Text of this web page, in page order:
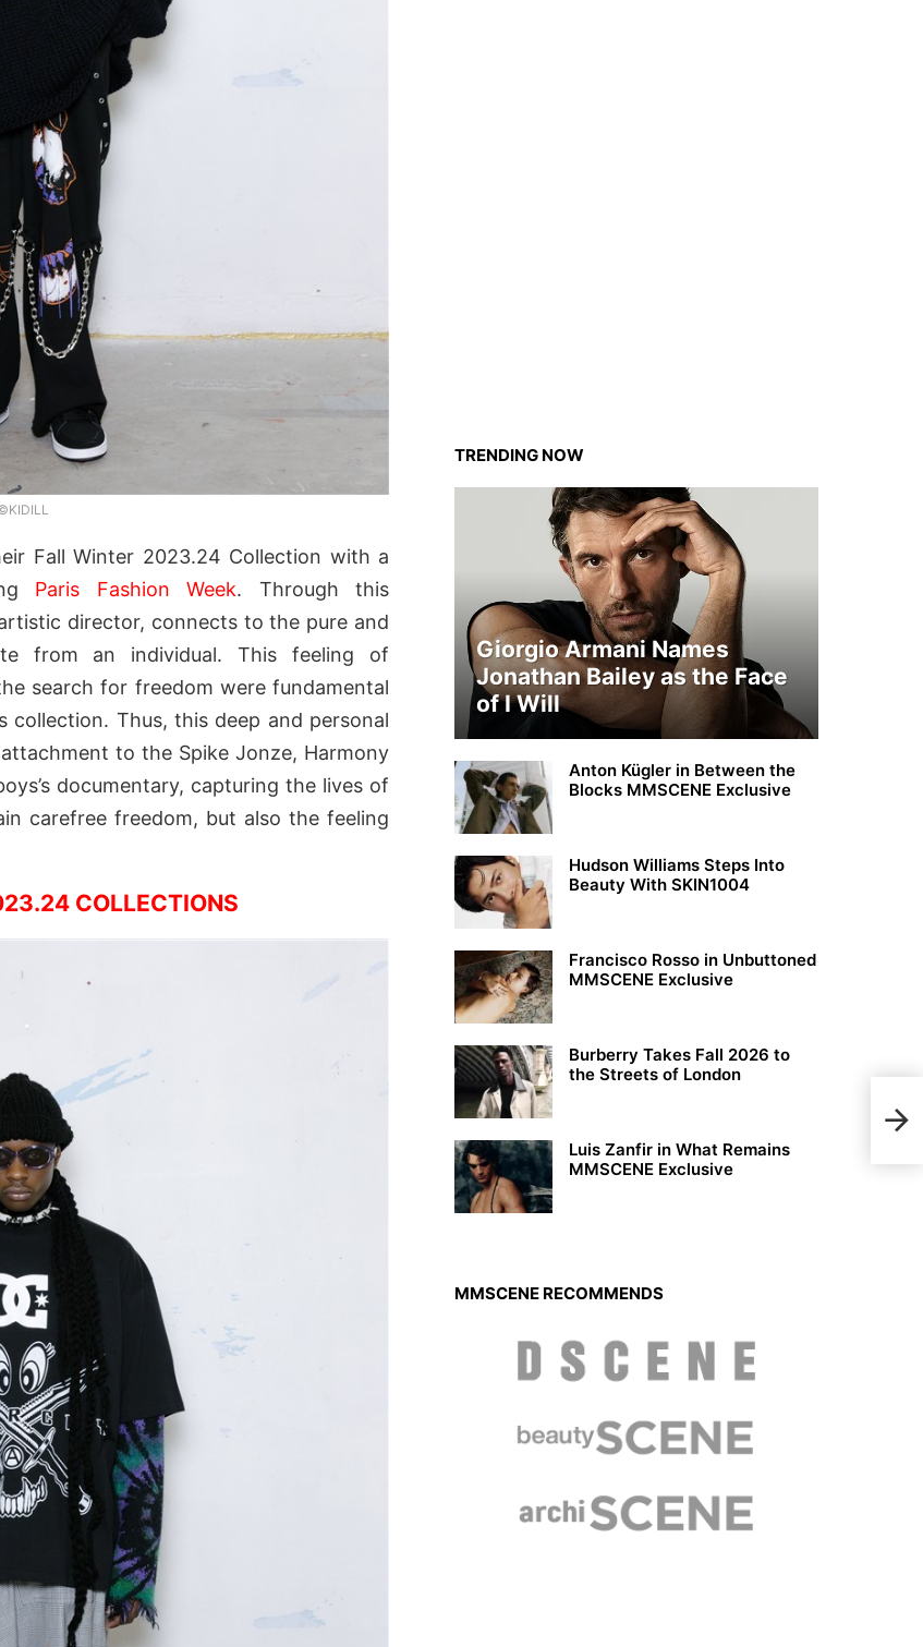
Fall Winter 2023.24 Collection with a
Paris Fashion Week. Through this
artistic director, connects to the pure and
from an individual. This feeling of
search for freedom were fundamental
Thus, this deep and personal
to the Spike Jonze, Harmony
documentary, capturing the lives of
carefree freedom, but also the feeling
COLLECTIONS
TRENDING NOW
Giorgio Armani Names
Jonathan Bailey as the Face
of I Will
Anton Kügler in Between the
Blocks MMSCENE Exclusive
Hudson Williams Steps Into
Beauty With SKIN1004
Francisco Rosso in Unbuttoned
MMSCENE Exclusive
Burberry Takes Fall 2026 to
the Streets of London
Luis Zanfir in What Remains
MMSCENE Exclusive
MMSCENE RECOMMENDS